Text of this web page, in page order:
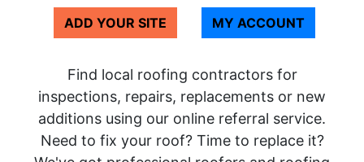
ADD YOUR SITE MY ACCOUNT
Find local roofing contractors for
inspections, repairs, replacements or new
additions using our online referral service.
Need to fix your roof? Time to replace it?